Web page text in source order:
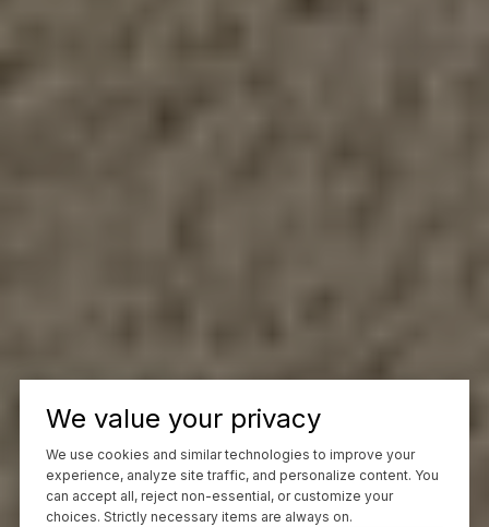
We value your privacy
We use cookies and similar technologies to improve your
experience, analyze site traffic, and personalize content. You
can accept all, reject non-essential, or customize your
choices. Strictly necessary items are always on.